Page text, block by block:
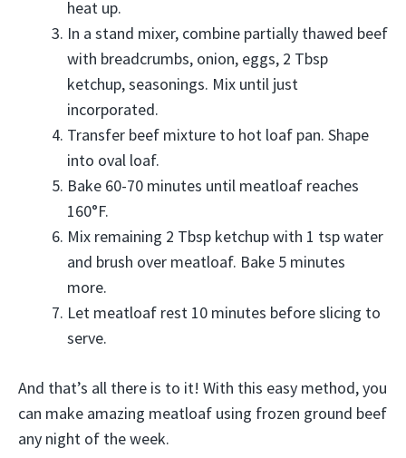
heat up.
In a stand mixer, combine partially thawed beef
with breadcrumbs, onion, eggs, 2 Tbsp
ketchup, seasonings. Mix until just
incorporated.
Transfer beef mixture to hot loaf pan. Shape
into oval loaf.
Bake 60-70 minutes until meatloaf reaches
160°F.
Mix remaining 2 Tbsp ketchup with 1 tsp water
and brush over meatloaf. Bake 5 minutes
more.
Let meatloaf rest 10 minutes before slicing to
serve.
And that’s all there is to it! With this easy method, you
can make amazing meatloaf using frozen ground beef
any night of the week.